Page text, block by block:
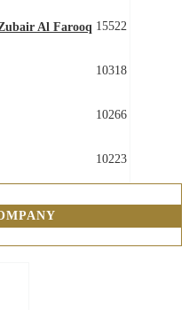
Al Farooq 15522
10318
10266
10223